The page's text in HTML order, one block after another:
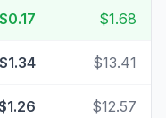
$0.17 $1.68
$1.34 $13.41
$12.57